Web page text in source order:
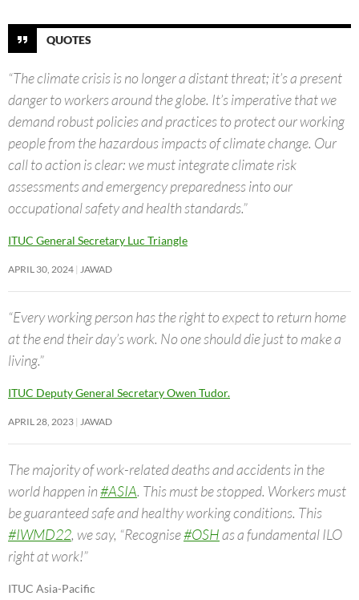
QUOTES
“The climate crisis is no longer a distant threat; it’s a present
danger to workers around the globe. It’s imperative that we
demand robust policies and practices to protect our working
people from the hazardous impacts of climate change. Our
call to action is clear: we must integrate climate risk
assessments and emergency preparedness into our
occupational safety and health standards.”
ITUC General Secretary Luc Triangle
APRIL 30, 2024 JAWAD
“Every working person has the right to expect to return home
at the end their day’s work. No one should die just to make a
living.”
ITUC Deputy General Secretary Owen Tudor.
APRIL 28, 2023 JAWAD
The majority of work-related deaths and accidents in the
world happen in#ASIA. This must be stopped. Workers must
be guaranteed safe and healthy working conditions. This
#IWMD22, we say, “Recognise#OSHas a fundamental ILO
right at work!”
ITUC Asia-Pacific